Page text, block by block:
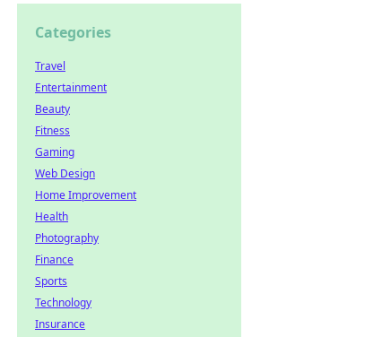
Categories
Travel
Entertainment
Beauty
Fitness
Gaming
Web Design
Home Improvement
Health
Photography
Finance
Sports
Technology
Insurance